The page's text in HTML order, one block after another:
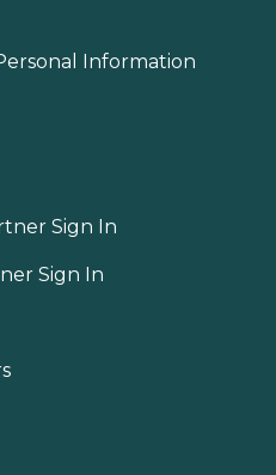
Information
Sign In
Sign In